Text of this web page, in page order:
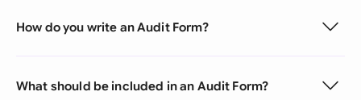
How do you write an Audit Form?
What should be included in an Audit Form?